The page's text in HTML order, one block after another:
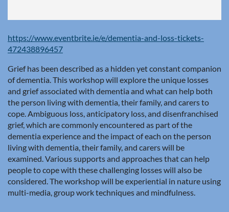
https://www.eventbrite.ie/e/dementia-and-loss-tickets-
472438896457
Grief has been described as a hidden yet constant companion
of dementia. This workshop will explore the unique losses
and grief associated with dementia and what can help both
the person living with dementia, their family, and carers to
cope. Ambiguous loss, anticipatory loss, and disenfranchised
grief, which are commonly encountered as part of the
dementia experience and the impact of each on the person
living with dementia, their family, and carers will be
examined. Various supports and approaches that can help
people to cope with these challenging losses will also be
considered. The workshop will be experiential in nature using
multi-media, group work techniques and mindfulness.